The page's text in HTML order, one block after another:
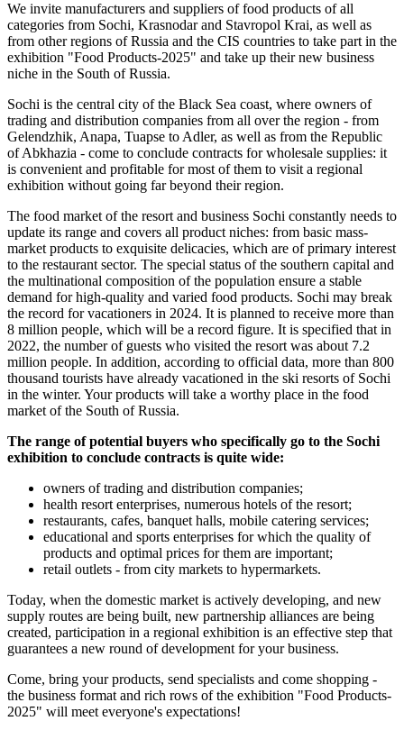
We invite manufacturers and suppliers of food products of all
categories from Sochi, Krasnodar and Stavropol Krai, as well as
from other regions of Russia and the CIS countries to take part in the
exhibition "Food Products-2025" and take up their new business
niche in the South of Russia.
Sochi is the central city of the Black Sea coast, where owners of
trading and distribution companies from all over the region - from
Gelendzhik, Anapa, Tuapse to Adler, as well as from the Republic
of Abkhazia - come to conclude contracts for wholesale supplies: it
is convenient and profitable for most of them to visit a regional
exhibition without going far beyond their region.
The food market of the resort and business Sochi constantly needs to
update its range and covers all product niches: from basic mass-
market products to exquisite delicacies, which are of primary interest
to the restaurant sector. The special status of the southern capital and
the multinational composition of the population ensure a stable
demand for high-quality and varied food products. Sochi may break
the record for vacationers in 2024. It is planned to receive more than
8 million people, which will be a record figure. It is specified that in
2022, the number of guests who visited the resort was about 7.2
million people. In addition, according to official data, more than 800
thousand tourists have already vacationed in the ski resorts of Sochi
in the winter. Your products will take a worthy place in the food
market of the South of Russia.
The range of potential buyers who specifically go to the Sochi
exhibition to conclude contracts is quite wide:
owners of trading and distribution companies;
health resort enterprises, numerous hotels of the resort;
restaurants, cafes, banquet halls, mobile catering services;
educational and sports enterprises for which the quality of
products and optimal prices for them are important;
retail outlets - from city markets to hypermarkets.
Today, when the domestic market is actively developing, and new
supply routes are being built, new partnership alliances are being
created, participation in a regional exhibition is an effective step that
guarantees a new round of development for your business.
Come, bring your products, send specialists and come shopping -
the business format and rich rows of the exhibition "Food Products-
2025" will meet everyone's expectations!